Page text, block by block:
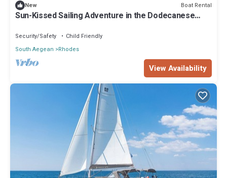
New Boat Rental
Sun-Kissed Sailing Adventure in the Dodecanese
Security/Safety
Child Friendly
South Aegean
Rhodes
View Availability